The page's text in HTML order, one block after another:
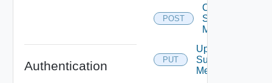
Authentication
POST
Create
Super
Metric
PUT
Update
Super
Metric